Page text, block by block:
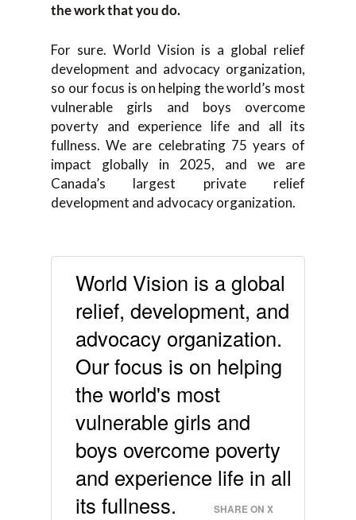
the work that you do.
For sure. World Vision is a global relief
development and advocacy organization,
so our focus is on helping the world’s most
vulnerable girls and boys overcome
poverty and experience life and all its
fullness. We are celebrating 75 years of
impact globally in 2025, and we are
Canada’s largest private relief
development and advocacy organization.
World Vision is a global
relief, development, and
advocacy organization.
Our focus is on helping
the world's most
vulnerable girls and
boys overcome poverty
and experience life in all
its fullness.
SHARE ON X